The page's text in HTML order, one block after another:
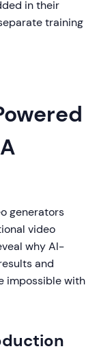
in their
training
generators
video
why AI-
and
impossible with